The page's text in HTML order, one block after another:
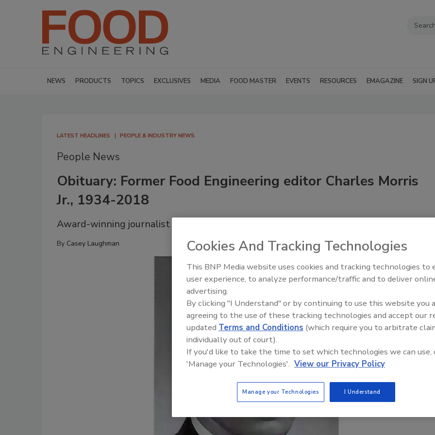
NEWS PRODUCTS TOPICS EXCLUSIVES MEDIA FOOD MASTER EVENTS RESOURCES EMAGAZINE SIGN
LATEST HEADLINES PEOPLE & INDUSTRY NEWS
People News
Obituary: Former Food Engineering editor Charles Morris
Jr., 1934-2018
Award-winning journalist spent 24 years with Food Engineering
By Casey Laughman
Food Plant Openings and
Cookies And Tracking Technologies
This BNP Media website uses cookies and tracking technologies to
user experience, to analyze performance/traffic and to deliver
advertising.
By clicking "I Understand" or by continuing to use this website you
agreeing to the use of these tracking technologies and accept our
updated Terms and Conditions (which require you to arbitrate
individually out of court).
If you'd like to take the time to set which technologies we can use,
'Manage your Technologies'. View our Privacy Policy
Manage your Technologies I Understand